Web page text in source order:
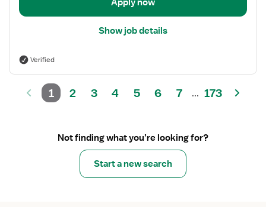
Apply now
Show job details
Verified
1 2 3 4 5 6 7 ... 173
Not finding what you’re looking for?
Start a new search